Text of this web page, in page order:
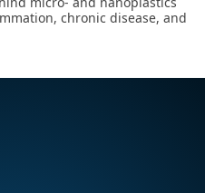
chronic disease, and